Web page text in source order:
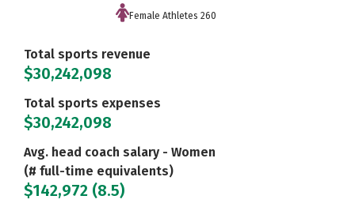
Female Athletes 260
Total sports revenue
$30,242,098
Total sports expenses
$30,242,098
Avg. head coach salary - Women
(# full-time equivalents)
$142,972 (8.5)